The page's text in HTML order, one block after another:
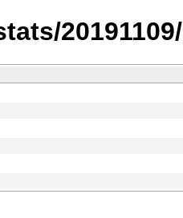
20191109/